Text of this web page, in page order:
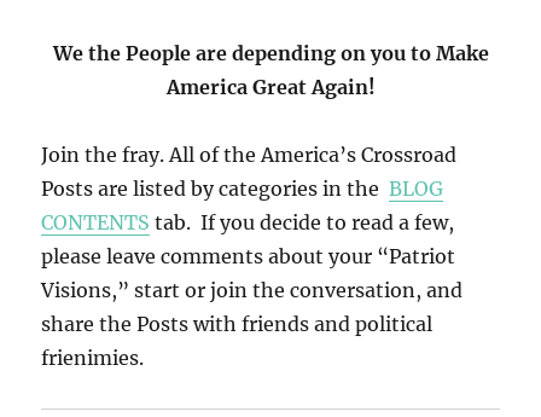
We the People are depending on you to Make
America Great Again!
Join the fray. All of the America’s Crossroad
Posts are listed by categories in theBLOG
CONTENTS tab. If you decide to read a few,
please leave comments about your “Patriot
Visions,” start or join the conversation, and
share the Posts with friends and political
frienimies.